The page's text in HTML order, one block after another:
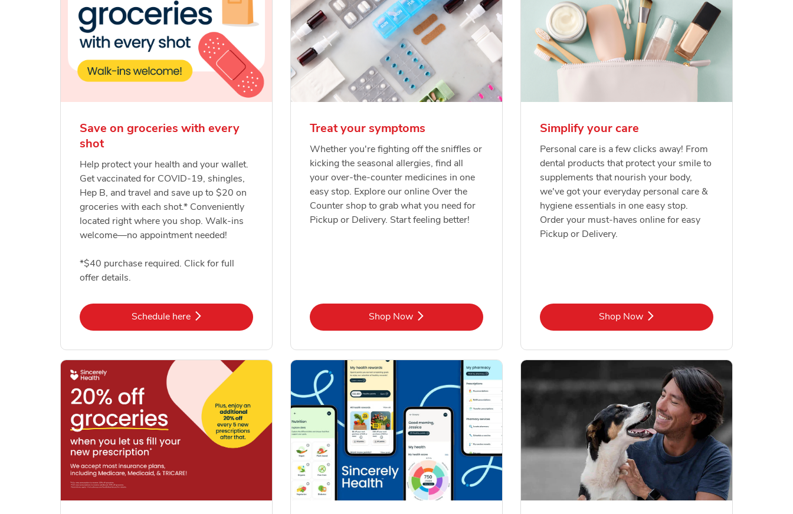
Save on groceries with every
shot
Help protect your health and your wallet.
Get vaccinated for COVID-19, shingles,
Hep B, and travel and save up to $20 on
groceries with each shot.* Conveniently
located right where you shop. Walk-ins
welcome—no appointment needed!
*$40 purchase required. Click for full
offer details.
Schedule hereLink Opens in New Tab
Treat your symptoms
Whether you're fighting off the sniffles or
kicking the seasonal allergies, find all
your over-the-counter medicines in one
easy stop. Explore our online Over the
Counter shop to grab what you need for
Pickup or Delivery. Start feeling better!
Shop NowLink Opens in New Tab
Simplify your care
Personal care is a few clicks away! From
dental products that protect your smile to
supplements that nourish your body,
we've got your everyday personal care &
hygiene essentials in one easy stop.
Order your must-haves online for easy
Pickup or Delivery.
Shop NowLink Opens in New Tab